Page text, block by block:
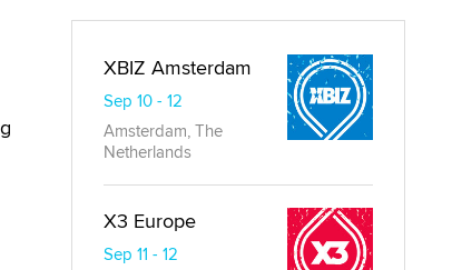
XBIZ Amsterdam
Sep 10 - 12
Amsterdam, The
Netherlands
X3 Europe
Sep 11 - 12